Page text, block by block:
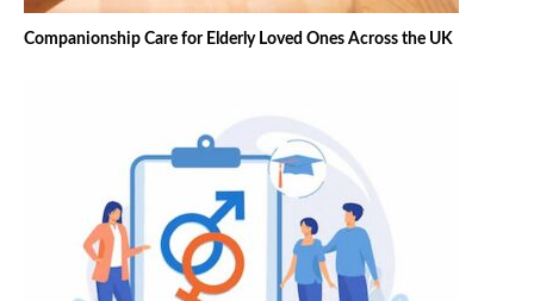
Companionship Care for Elderly Loved Ones Across the UK